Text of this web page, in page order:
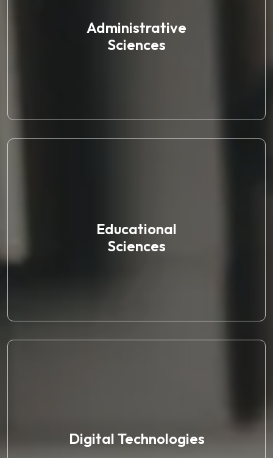
Administrative
Sciences
Educational
Sciences
Digital Technologies